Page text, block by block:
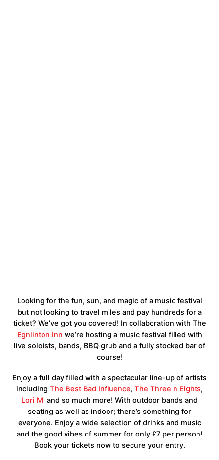
Looking for the fun, sun, and magic of a music festival
but not looking to travel miles and pay hundreds for a
ticket? We’ve got you covered! In collaboration with The
Egnlinton Inn we’re hosting a music festival filled with
live soloists, bands, BBQ grub and a fully stocked bar of
course!
Enjoy a full day filled with a spectacular line-up of artists
including The Best Bad Influence, The Three n Eights,
Lori M, and so much more! With outdoor bands and
seating as well as indoor; there’s something for
everyone. Enjoy a wide selection of drinks and music
and the good vibes of summer for only £7 per person!
Book your tickets now to secure your entry.